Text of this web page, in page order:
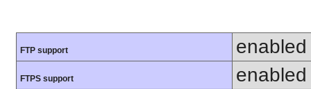
FTP support enabled
FTPS support enabled